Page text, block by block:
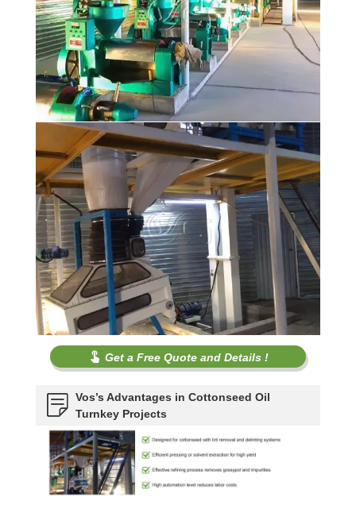
Get a Free Quote and Details !
Vos’s Advantages in Cottonseed Oil
Turnkey Projects